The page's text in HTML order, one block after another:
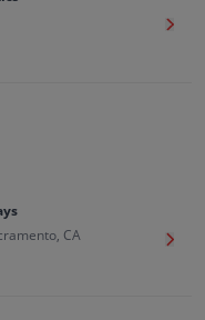
Get
CA
Get